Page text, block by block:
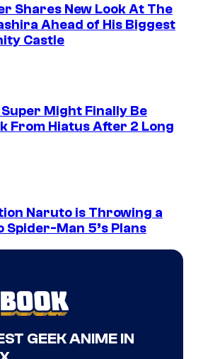
Shares New Look At The
Ahead of His Biggest
Castle
Might Finally Be
From Hiatus After 2 Long
Naruto is Throwing a
Spider-Man 5’s Plans
GEEK ANIME IN